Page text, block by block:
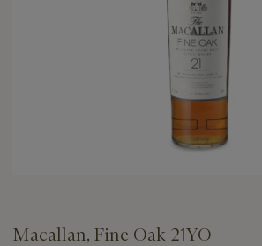
Macallan, Fine Oak 21YO